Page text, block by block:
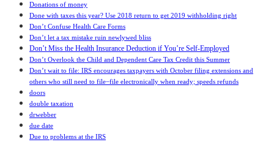
Donations of money
Done with taxes this year? Use 2018 return to get 2019 withholding right
Don’t Confuse Health Care Forms
Don’t let a tax mistake ruin newlywed bliss
Don’t Miss the Health Insurance Deduction if You’re Self-Employed
Don’t Overlook the Child and Dependent Care Tax Credit this Summer
Don’t wait to file: IRS encourages taxpayers with October filing extensions and
others who still need to file ̶ file electronically when ready; speeds refunds
doors
double taxation
drwebber
due date
Due to problems at the IRS